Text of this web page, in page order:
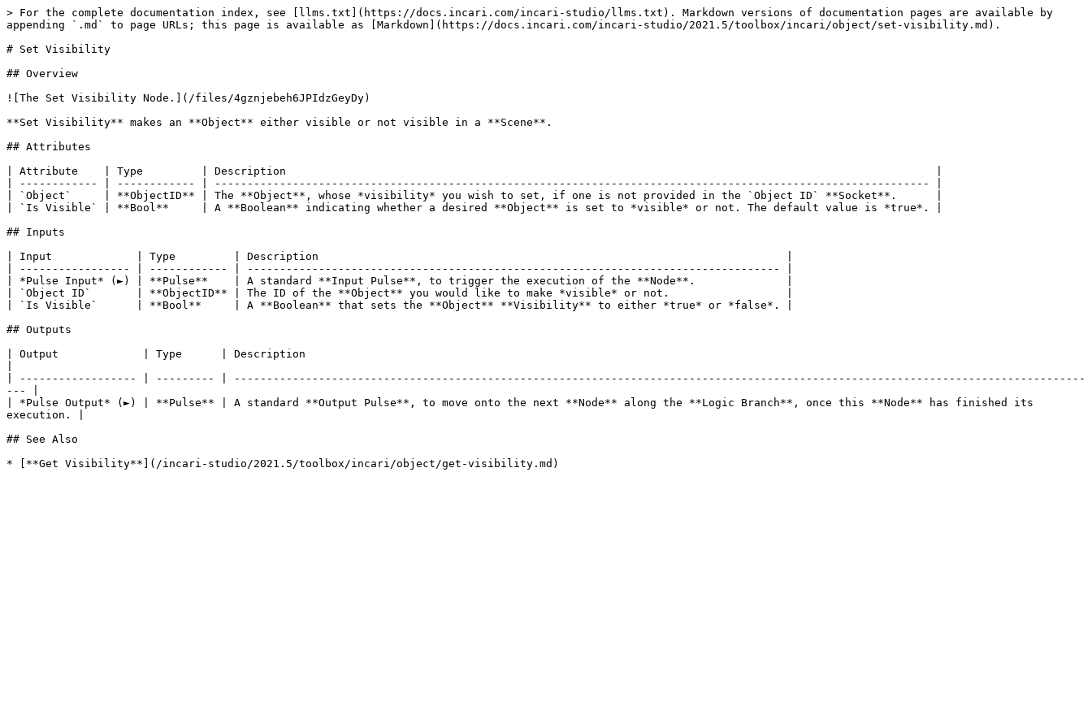
> For the complete documentation index, see [llms.txt](https://docs.incari.com/incari-studio/llms.txt). Markdown versions of documentation pages are available by
appending `.md` to page URLs; this page is available as [Markdown](https://docs.incari.com/incari-studio/2021.5/toolbox/incari/object/set-visibility.md).
# Set Visibility
## Overview
![The Set Visibility Node.](/files/4gznjebeh6JPIdzGeyDy)
**Set Visibility** makes an **Object** either visible or not visible in a **Scene**.
## Attributes
| Attribute    | Type         | Description                                                                                                    |
| ------------ | ------------ | -------------------------------------------------------------------------------------------------------------- |
| `Object`     | **ObjectID** | The **Object**, whose *visibility* you wish to set, if one is not provided in the `Object ID` **Socket**.      |
| `Is Visible` | **Bool**     | A **Boolean** indicating whether a desired **Object** is set to *visible* or not. The default value is *true*. |
## Inputs
| Input             | Type         | Description                                                                        |
| ----------------- | ------------ | ---------------------------------------------------------------------------------- |
| *Pulse Input* (►) | **Pulse**    | A standard **Input Pulse**, to trigger the execution of the **Node**.              |
| `Object ID`       | **ObjectID** | The ID of the **Object** you would like to make *visible* or not.                  |
| `Is Visible`      | **Bool**     | A **Boolean** that sets the **Object** **Visibility** to either *true* or *false*. |
## Outputs
| Output             | Type      | Description
| ------------------ | --------- | -----------------------------------------------------------------------------------------------------------------------------------
--- |
| *Pulse Output* (►) | **Pulse** | A standard **Output Pulse**, to move onto the next **Node** along the **Logic Branch**, once this **Node** has finished its
execution. |
## See Also